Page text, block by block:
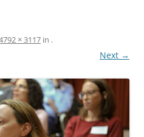
× 3117 in .
Next →